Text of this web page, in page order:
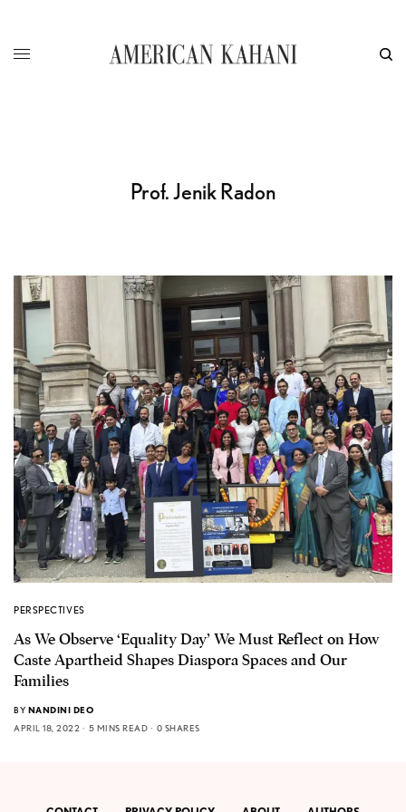
Prof. Jenik Radon
PERSPECTIVES
As We Observe ‘Equality Day’ We Must Reflect on How
Caste Apartheid Shapes Diaspora Spaces and Our
Families
BY NANDINI DEO
APRIL 18, 2022
5 MINS READ 0 SHARES